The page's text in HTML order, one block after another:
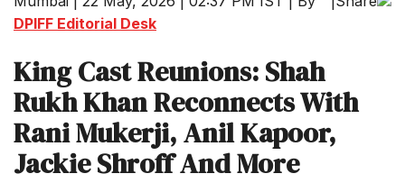
DPIFF Editorial Desk
King Cast Reunions: Shah
Rukh Khan Reconnects With
Rani Mukerji, Anil Kapoor,
Jackie Shroff And More